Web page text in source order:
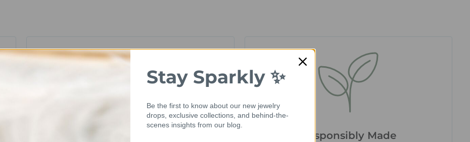
Responsibly Made
Stay Sparkly ✨
Be the first to know about our new jewelry
drops, exclusive collections, and behind-the-
scenes insights from our blog.